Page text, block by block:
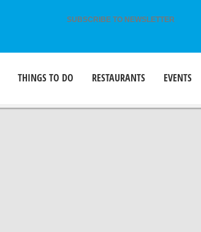
SUBSCRIBE TO NEWSLETTER
THINGS TO DO RESTAURANTS EVENTS